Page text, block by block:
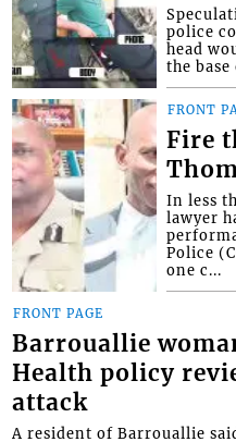
police
head
the base
FRONT
Fire
In less
lawyer
Police
one c...
FRONT PAGE
Barrouallie
Health policy
attack
A resident of Barrouallie